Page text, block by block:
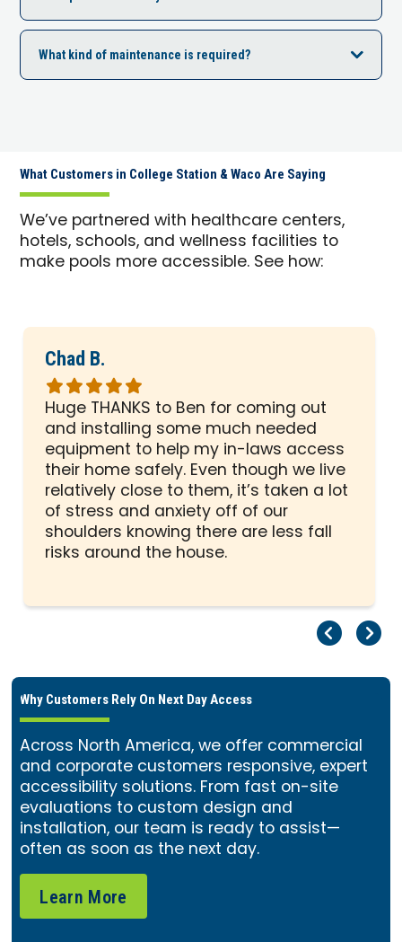
What kind of maintenance is required?
What Customers in College Station & Waco Are Saying
We’ve partnered with healthcare centers,
hotels, schools, and wellness facilities to
make pools more accessible. See how:
Chad B.
Rated
5
out
of
5
stars
Huge THANKS to Ben for coming out
and installing some much needed
equipment to help my in-laws access
their home safely. Even though we live
relatively close to them, it’s taken a lot
of stress and anxiety off of our
shoulders knowing there are less fall
risks around the house.
Why Customers Rely On Next Day Access
Across North America, we offer commercial
and corporate customers responsive, expert
accessibility solutions. From fast on-site
evaluations to custom design and
installation, our team is ready to assist—
often as soon as the next day.
Learn More